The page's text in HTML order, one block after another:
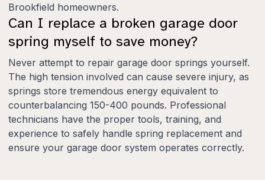
Brookfield homeowners.
Can I replace a broken garage door
spring myself to save money?
Never attempt to repair garage door springs yourself.
The high tension involved can cause severe injury, as
springs store tremendous energy equivalent to
counterbalancing 150-400 pounds. Professional
technicians have the proper tools, training, and
experience to safely handle spring replacement and
ensure your garage door system operates correctly.